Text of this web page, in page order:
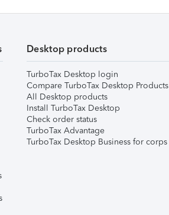
Desktop products
TurboTax Desktop login
Compare TurboTax Desktop Products
All Desktop products
Install TurboTax Desktop
Check order status
TurboTax Advantage
TurboTax Desktop Business for corps